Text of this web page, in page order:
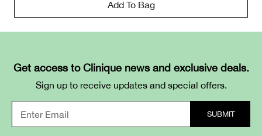
Add To Bag
Get access to Clinique news and exclusive deals.
Sign up to receive updates and special offers.